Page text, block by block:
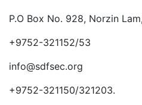
P.O Box No. 928, Norzin
+9752-321152/53
info@sdfsec.org
+9752-321150/321203.